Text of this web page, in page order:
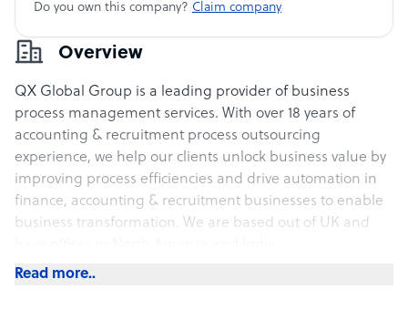
Overview
QX Global Group is a leading provider of business
process management services. With over 18 years of
accounting & recruitment process outsourcing
experience, we help our clients unlock business value by
improving process efficiencies and drive automation in
finance, accounting & recruitment businesses to enable
business transformation. We are based out of UK and
Read more..
Do you own this company? Claim company